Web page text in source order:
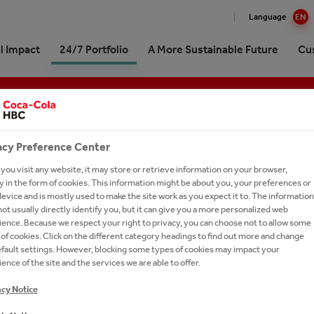
Language EN
Impact 24/7 Portfolio A More Sustainable Future
Cola HBC Austria at a glance
Company
impact in Numbers
Soft Drinks
Drinks
Spirits
A-Z
to Sustainability
& Climate Protection
& Ecosystem
Commitment
in the market together
and logo-database
Subscription
& Stories (German only)
With Us
Talent Network
Us
and Apply
BALANCE OF SELECTED TEA
WATER, FLAVOURED WITH HERBAL/
Preference Center
you visit any website, it may store or retrieve information on your browser,
in the form of cookies. This information might be about you, your preferences or
and is mostly used to make the site work as you expect it to. The information
usually directly identify you, but it can give you a more personalized web
Because we respect your right to privacy, you can choose not to allow some
cookies. Click on the different category headings to find out more and change
settings. However, blocking some types of cookies may impact your
of the site and the services we are able to offer.
Notice